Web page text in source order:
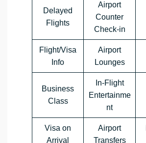
Delayed
Flights
Airport
Counter
Check-in
Flight/Visa
Info
Airport
Lounges
Business
Class
In-Flight
Entertainme
nt
Visa on
Arrival
Airport
Transfers